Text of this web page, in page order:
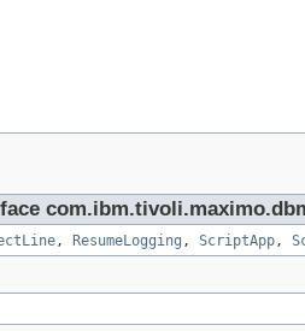
, ResumeLogging , ScriptApp,